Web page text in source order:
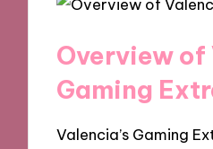
Overview of
Gaming
Valencia’s Gaming